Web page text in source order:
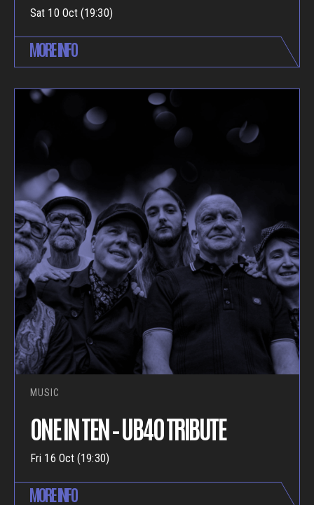
Sat 10 Oct (19:30)
MORE INFO
MUSIC
ONE IN TEN – UB40 TRIBUTE
Fri 16 Oct (19:30)
MORE INFO